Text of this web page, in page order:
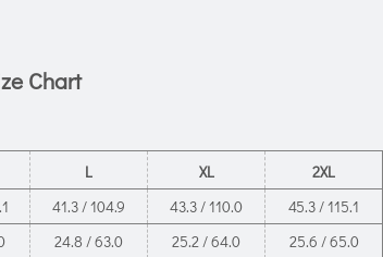
Chart
L XL
2XL
41.3 / 104.9 43.3 / 110.0
45.3 / 115.1
24.8 / 63.0 25.2 / 64.0
25.6 / 65.0